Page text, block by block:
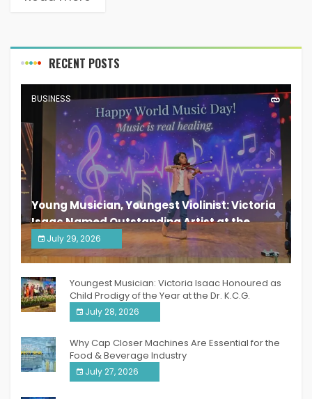
RECENT POSTS
BUSINESS
Young Musician, Youngest Violinist: Victoria
Isaac Named Outstanding Artist at the
South India Women Achievers Awards 2026
July 29, 2026
India PR Distribution
Youngest Musician: Victoria Isaac Honoured as
Child Prodigy of the Year at the Dr. K.C.G.
Verghese Excellence Awards 2026
July 28, 2026
Why Cap Closer Machines Are Essential for the
Food & Beverage Industry
July 27, 2026